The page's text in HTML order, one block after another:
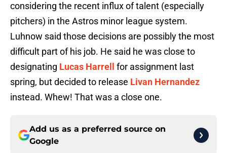
considering the recent influx of talent (especially
pitchers) in the Astros minor league system.
Luhnow said those decisions are possibly the most
difficult part of his job. He said he was close to
designating Lucas Harrell
for assignment last
spring, but decided to release Livan Hernandez
instead. Whew! That was a close one.
Add us as a preferred source on
Google